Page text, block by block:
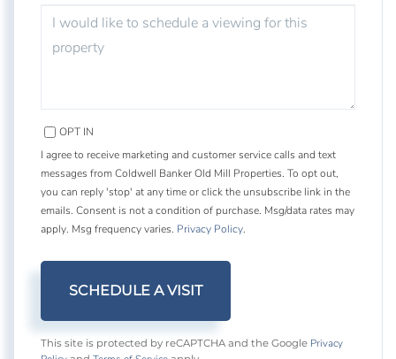
OPT IN
I agree to receive marketing and customer service calls and text
messages from Coldwell Banker Old Mill Properties. To opt out,
you can reply 'stop' at any time or click the unsubscribe link in the
emails. Consent is not a condition of purchase. Msg/data rates may
apply. Msg frequency varies. Privacy Policy.
This site is protected by reCAPTCHA and the Google Privacy